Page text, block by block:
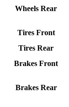
Wheels Rear
Tires Front
Tires Rear
Brakes Front
Brakes Rear